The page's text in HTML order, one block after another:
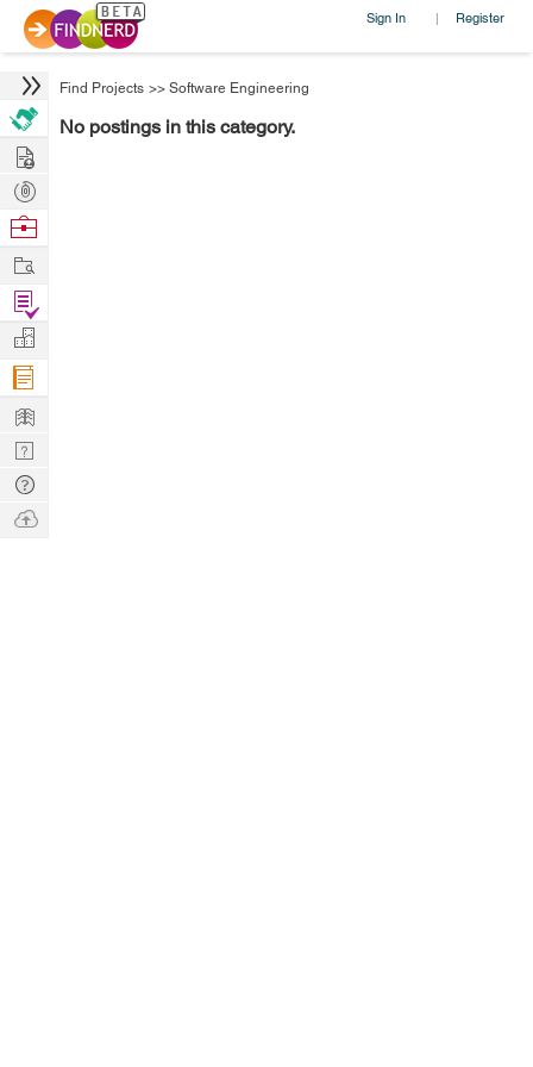
Sign In | Register
Find Projects >> Software Engineering
No postings in this category.
Hire
Post
Projects
Browse
Work
Find
Projects
Manage
Company
Learn
Nerd
Digest
Tech
Q & A
Ask